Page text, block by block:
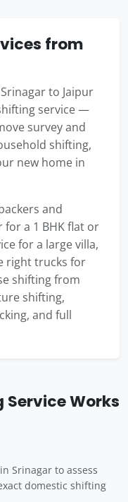
from
to Jaipur
service —
survey and
shifting,
new home in
and
for a 1 BHK flat or
for a large villa,
right trucks for
shifting from
shifting,
and full
Service Works
Srinagar to assess
domestic shifting